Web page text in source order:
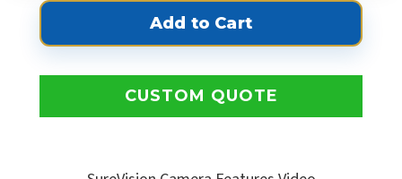
CUSTOM QUOTE